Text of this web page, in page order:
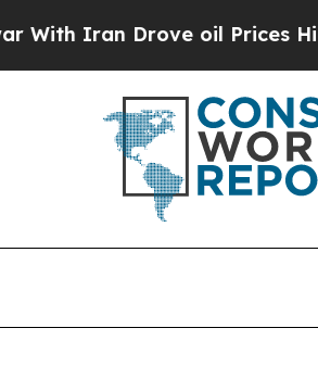
Iran Drove oil Prices Higher,